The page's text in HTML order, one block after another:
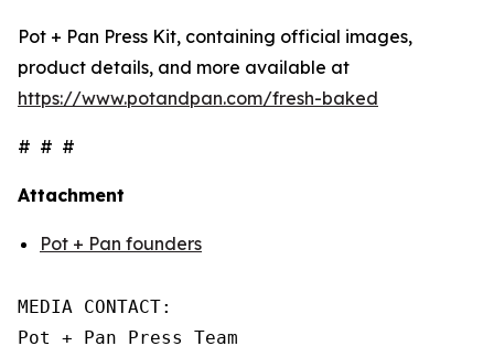
Pot + Pan Press Kit, containing official images,
product details, and more available at
https://www.potandpan.com/fresh-baked
# # #
Attachment
Pot + Pan founders
MEDIA CONTACT:
Pot + Pan Press Team